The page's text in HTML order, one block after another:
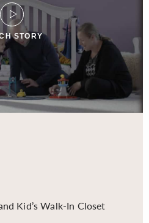
STORY
Kid’s Walk-In Closet